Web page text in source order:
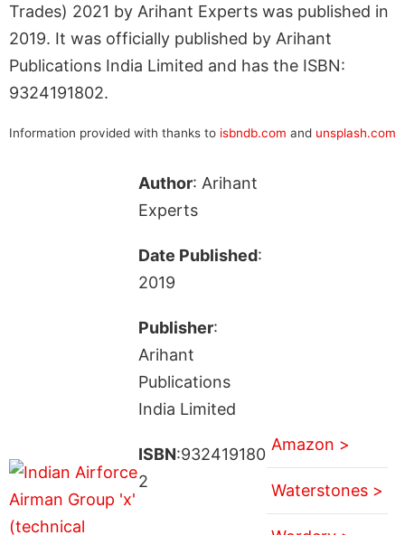
Trades) 2021 by Arihant Experts was published in
2019. It was officially published by Arihant
Publications India Limited and has the ISBN:
9324191802.
Information provided with thanks to isbndb.com and unsplash.com
Author: Arihant
Experts
Date Published:
2019
Publisher:
Arihant
Publications
India Limited
ISBN:932419180
2
Amazon >
Waterstones >